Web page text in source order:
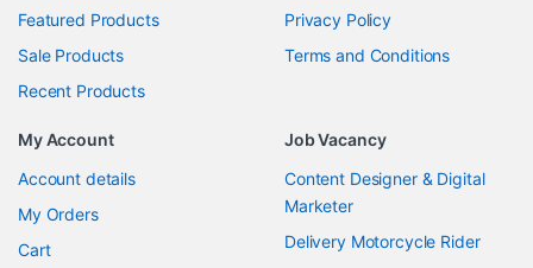
Featured Products
Sale Products
Recent Products
Privacy Policy
Terms and Conditions
My Account
Account details
My Orders
Cart
Job Vacancy
Content Designer & Digital
Marketer
Delivery Motorcycle Rider